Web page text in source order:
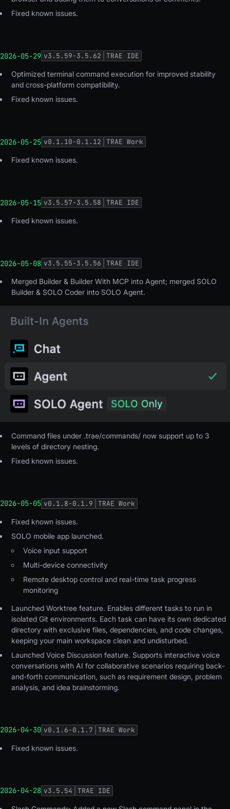
Fixed known issues.
2026-05-29 v3.5.59-3.5.62 TRAE IDE
Optimized terminal command execution for improved stability
and cross-platform compatibility.
Fixed known issues.
2026-05-25 v0.1.10-0.1.12 TRAE Work
Fixed known issues.
2026-05-15 v3.5.57-3.5.58 TRAE IDE
Fixed known issues.
2026-05-08 v3.5.55-3.5.56 TRAE IDE
Merged Builder & Builder With MCP into Agent; merged SOLO
Builder & SOLO Coder into SOLO Agent.
Command files under .trae/commands/ now support up to 3
levels of directory nesting.
Fixed known issues.
2026-05-05 v0.1.8-0.1.9 TRAE Work
Fixed known issues.
SOLO mobile app launched.
Voice input support
Multi-device connectivity
Remote desktop control and real-time task progress
monitoring
Launched Worktree feature. Enables different tasks to run in
isolated Git environments. Each task can have its own dedicated
directory with exclusive files, dependencies, and code changes,
keeping your main workspace clean and undisturbed.
Launched Voice Discussion feature. Supports interactive voice
conversations with AI for collaborative scenarios requiring back-
and-forth communication, such as requirement design, problem
analysis, and idea brainstorming.
2026-04-30 v0.1.6-0.1.7 TRAE Work
Fixed known issues.
2026-04-28 v3.5.54 TRAE IDE